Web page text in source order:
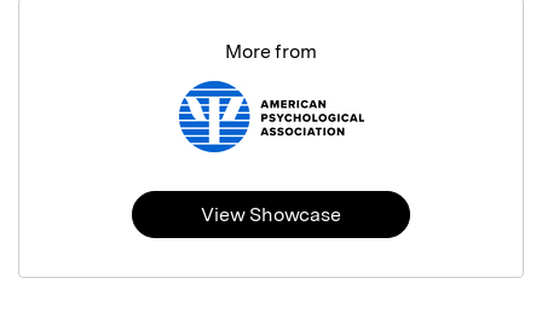
More from
View Showcase